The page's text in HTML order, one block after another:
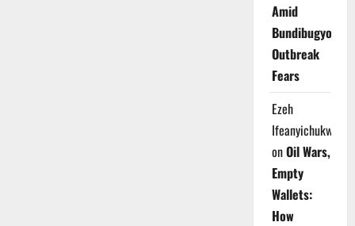
Amid
Bundibugyo
Outbreak
Fears
Ezeh
Ifeanyichukwu
onOil Wars,
Empty
Wallets:
How